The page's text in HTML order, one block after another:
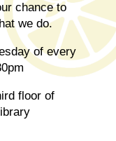
chance to
we do.
of every
floor of